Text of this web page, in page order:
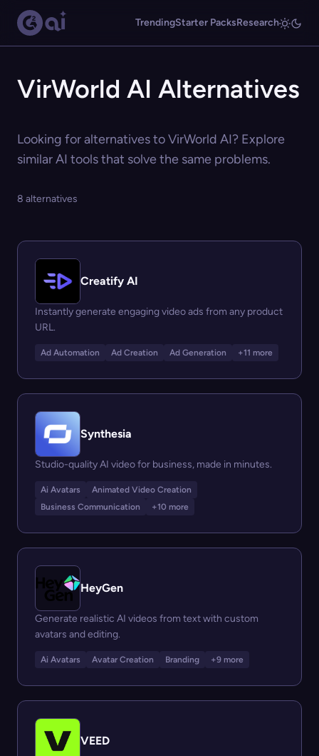
TrendingStarter PacksResearch
VirWorld AI Alternatives
Looking for alternatives to VirWorld AI? Explore
similar AI tools that solve the same problems.
8 alternatives
Creatify AI
Instantly generate engaging video ads from any product
URL.
Ad Automation Ad Creation Ad Generation +11 more
Synthesia
Studio-quality AI video for business, made in minutes.
Ai Avatars
Animated Video Creation
Business Communication
+10 more
HeyGen
Generate realistic AI videos from text with custom
avatars and editing.
Ai Avatars Avatar Creation Branding +9 more
VEED